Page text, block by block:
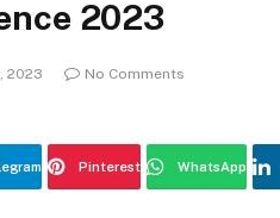
2023
2023
No Comments
Pinterest WhatsApp